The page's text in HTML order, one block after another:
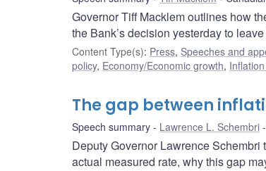
Governor Tiff Macklem outlines how
the Bank’s decision yesterday to
Content Type(s): Press, Speeches and
policy, Economy/Economic growth,
The gap between
Speech summary Lawrence L. Schembri
Deputy Governor Lawrence
actual measured rate, why this gap